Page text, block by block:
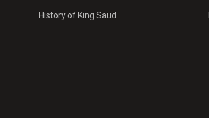
History of King Saud